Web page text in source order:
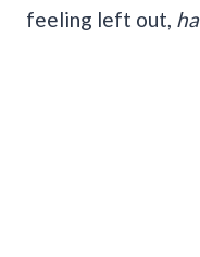
feeling left out,